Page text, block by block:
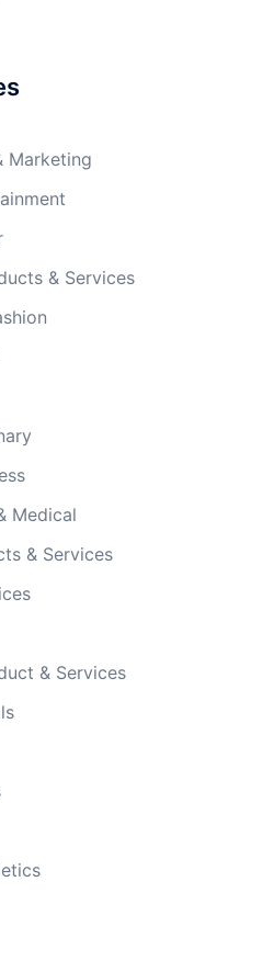
Marketing
& Services
Medical
& Services
& Services